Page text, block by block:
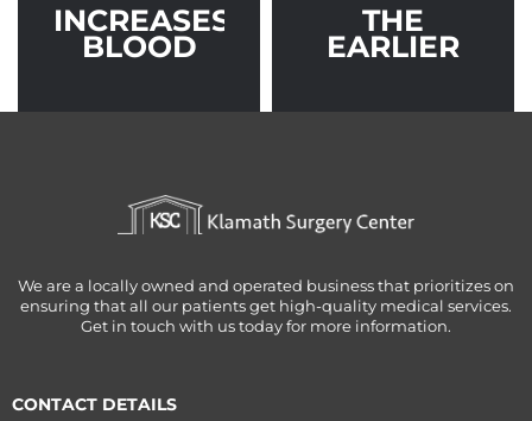
INCREASES
BLOOD
THE
EARLIER
We are a locally owned and operated business that prioritizes on
ensuring that all our patients get high-quality medical services.
Get in touch with us today for more information.
CONTACT DETAILS